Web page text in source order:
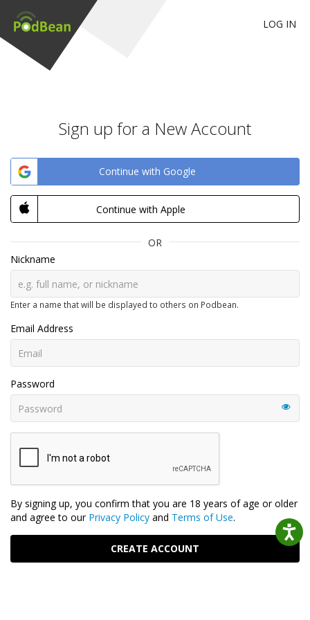
LOG IN
Sign up for a New Account
Continue with Google
Continue with Apple
OR
Nickname
Enter a name that will be displayed to others on Podbean.
Email Address
Password
By signing up, you confirm that you are 18 years of age or older
and agree to our Privacy Policy and Terms of Use.
CREATE ACCOUNT